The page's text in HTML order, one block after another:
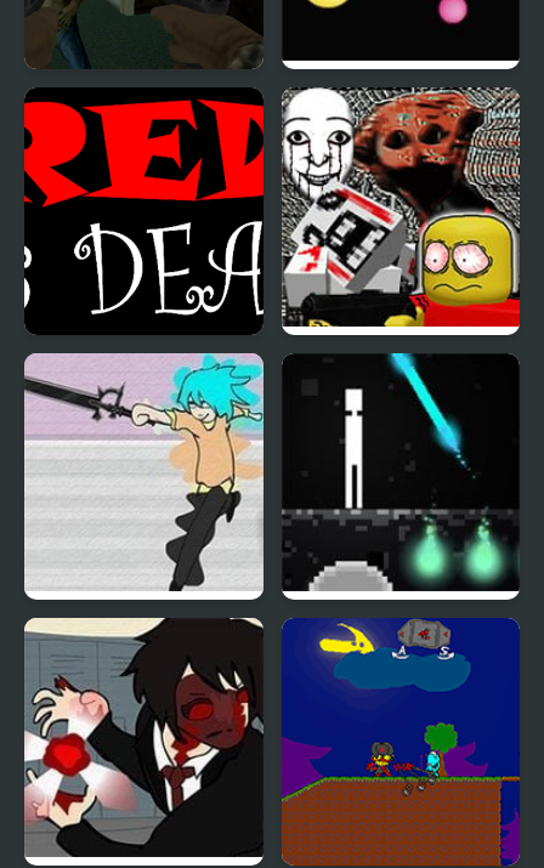
Into The Dead Trigger Photon Zone
FNF: Dead Air (Internet
Horror Media)
Dead Detention 8 Dead Nest